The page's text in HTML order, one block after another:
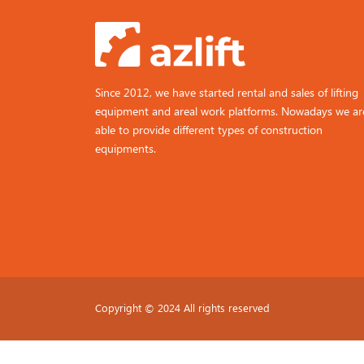
Since 2012, we have started rental and sales of lifting
equipment and areal work platforms. Nowadays we
able to provide different types of construction
equipments.
Copyright © 2024 All rights reserved